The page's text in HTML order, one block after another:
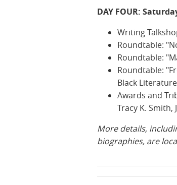
DAY FOUR:
Writing
Roundtable:
Roundtable:
Roundtable:
Black
Awards and
Tracy K.
More details,
biographies, are